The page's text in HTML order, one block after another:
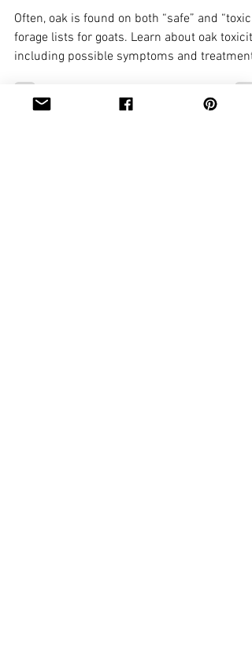
Impossible
Often, oak is found on both “safe” and “toxic”
forage lists for goats. Learn about oak toxicity,
including possible symptoms and